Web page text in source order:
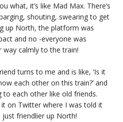
what, it’s like Mad Max. There’s
shouting, swearing to get
up North, the platform was
and no -everyone was
way calmly to the train!
turns to me and is like, ‘Is it
each other on this train?’ and
each other like old friends.
on Twitter where I was told it
friendlier up North!